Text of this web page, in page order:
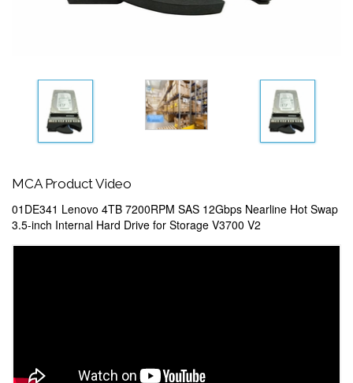
MCA Product Video
01DE341 Lenovo 4TB 7200RPM SAS 12Gbps Nearline Hot Swap
3.5-inch Internal Hard Drive for Storage V3700 V2